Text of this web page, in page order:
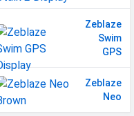
Zeblaze
Swim
GPS
Zeblaze
Neo